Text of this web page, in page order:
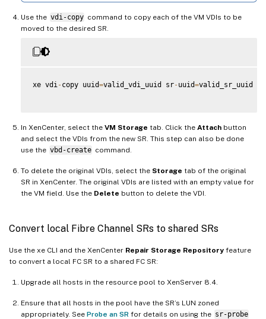
Use the vdi-copy command to copy each of the VM VDIs to be
moved to the desired SR.
xe vdi -copy uuid=valid_vdi_uuid sr-uuid=valid_sr_uuid
In XenCenter, select the VM Storage tab. Click the Attach button
and select the VDIs from the new SR. This step can also be done
use the vbd-create command.
To delete the original VDIs, select the Storage tab of the original
SR in XenCenter. The original VDIs are listed with an empty value for
the VM field. Use the Delete button to delete the VDI.
Convert local Fibre Channel SRs to shared SRs
Use the xe CLI and the XenCenter Repair Storage Repository feature
to convert a local FC SR to a shared FC SR:
Upgrade all hosts in the resource pool to XenServer 8.4.
Ensure that all hosts in the pool have the SR’s LUN zoned
appropriately. See Probe an SR for details on using the sr-probe